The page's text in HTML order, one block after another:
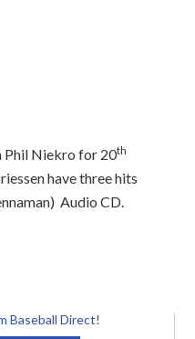
Phil Niekro for 20th
have three hits
Audio CD.
Baseball Direct!